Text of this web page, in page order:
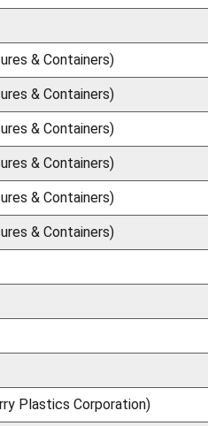
& Containers)
& Containers)
& Containers)
& Containers)
& Containers)
& Containers)
Plastics Corporation)